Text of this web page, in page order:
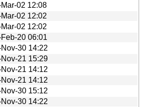
02 12:08
02 12:02
02 12:02
20 06:01
30 14:22
21 15:29
21 14:12
21 14:12
30 15:12
30 14:22